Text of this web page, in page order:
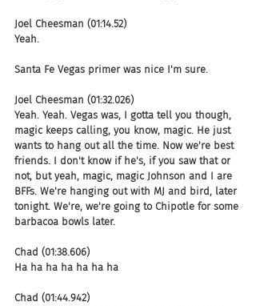
Joel Cheesman (01:14.52)
Yeah.
Santa Fe Vegas primer was nice I'm sure.
Joel Cheesman (01:32.026)
Yeah. Yeah. Vegas was, I gotta tell you though,
magic keeps calling, you know, magic. He just
wants to hang out all the time. Now we're best
friends. I don't know if he's, if you saw that or
not, but yeah, magic, magic Johnson and I are
BFFs. We're hanging out with MJ and bird, later
tonight. We're, we're going to Chipotle for some
barbacoa bowls later.
Chad (01:38.606)
Ha ha ha ha ha ha ha
Chad (01:44.942)